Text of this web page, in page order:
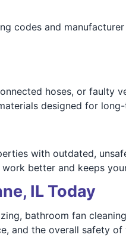
codes and
hoses, or faulty
designed for
with outdated,
better and keeps
IL Today
bathroom fan
and the overall safety of